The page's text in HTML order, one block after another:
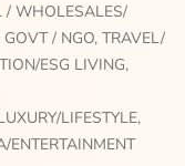
/ WHOLESALES/
GOVT / NGO, TRAVEL/
ESG LIVING,
LIFESTYLE,
ENTERTAINMENT